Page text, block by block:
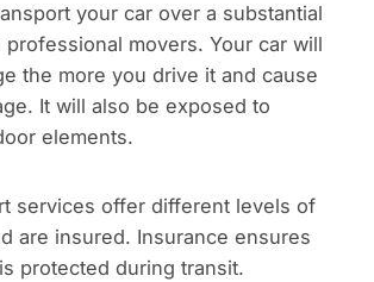
your car over a substantial
movers. Your car will
the more you drive it and cause
It will also be exposed to
elements.
services offer different levels of
are insured. Insurance ensures
protected during transit.